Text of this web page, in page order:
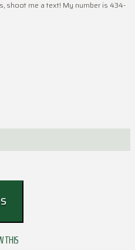
shoot me a text! My number is 434-
THIS